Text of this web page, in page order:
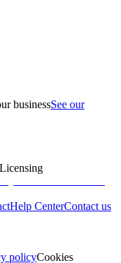
businessSee our
Help CenterContact us
policyCookies